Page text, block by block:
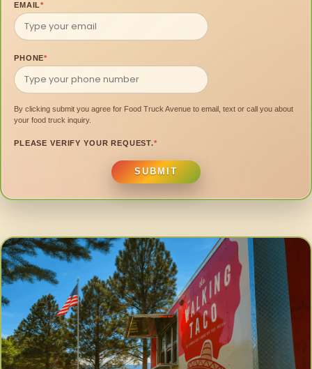
EMAIL*
PHONE*
By clicking submit you agree for Food Truck Avenue to email, text or call you about
your food truck inquiry.
PLEASE VERIFY YOUR REQUEST.*
SUBMIT